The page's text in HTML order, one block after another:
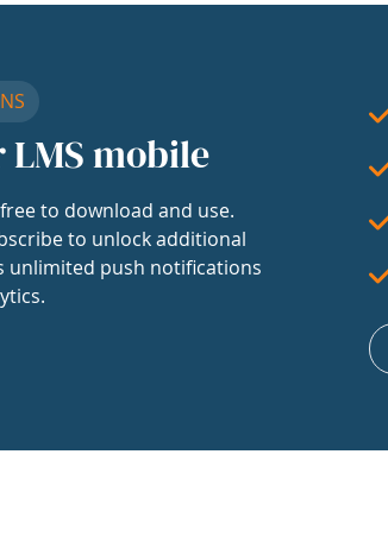
LMS mobile
to download and use.
to unlock additional
unlimited push notifications